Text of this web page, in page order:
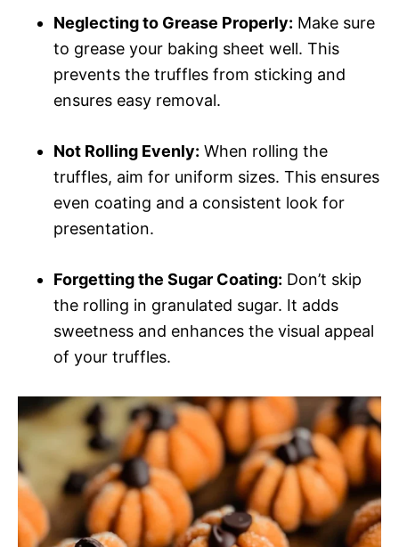
Neglecting to Grease Properly: Make sure
to grease your baking sheet well. This
prevents the truffles from sticking and
ensures easy removal.
Not Rolling Evenly: When rolling the
truffles, aim for uniform sizes. This ensures
even coating and a consistent look for
presentation.
Forgetting the Sugar Coating: Don’t skip
the rolling in granulated sugar. It adds
sweetness and enhances the visual appeal
of your truffles.